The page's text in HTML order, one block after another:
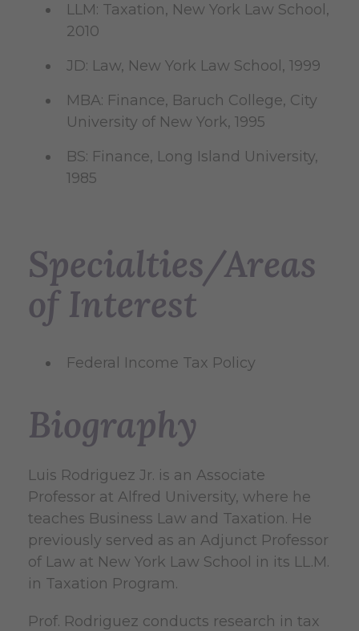
LLM: Taxation, New York Law School,
2010
JD: Law, New York Law School, 1999
MBA: Finance, Baruch College, City
University of New York, 1995
BS: Finance, Long Island University,
1985
Specialties/Areas
of Interest
Federal Income Tax Policy
Biography
Luis Rodriguez Jr. is an Associate
Professor at Alfred University, where he
teaches Business Law and Taxation. He
previously served as an Adjunct Professor
of Law at New York Law School in its LL.M.
in Taxation Program.
Prof. Rodriguez conducts research in tax